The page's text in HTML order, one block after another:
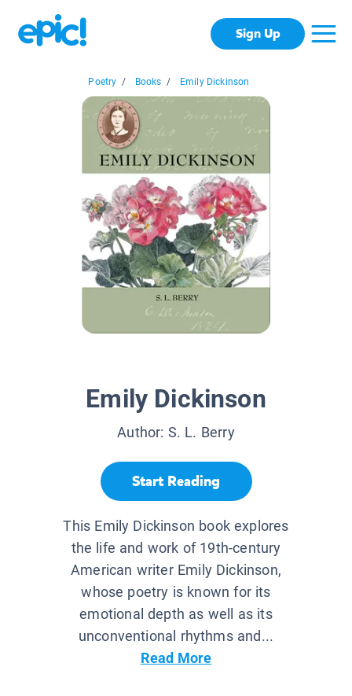
Sign Up
Poetry / Books / Emily Dickinson
Emily Dickinson
Author: S. L. Berry
Start Reading
This Emily Dickinson book explores
the life and work of 19th-century
American writer Emily Dickinson,
whose poetry is known for its
emotional depth as well as its
unconventional rhythms and...
Read More